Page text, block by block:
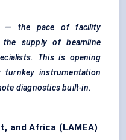
— the pace of facility
supply of beamline
This is opening
instrumentation
diagnostics built-in.
and Africa (LAMEA)